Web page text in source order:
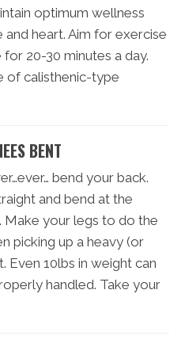
optimum wellness
heart. Aim for exercise
20-30 minutes a day.
of calisthenic-type
BENT
bend your back.
and bend at the
Make your legs to do the
picking up a heavy (or
10lbs in weight can
handled. Take your